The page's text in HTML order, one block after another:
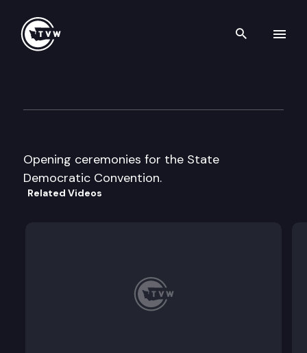
Search
Opening ceremonies for the State
Democratic Convention.
Related Videos